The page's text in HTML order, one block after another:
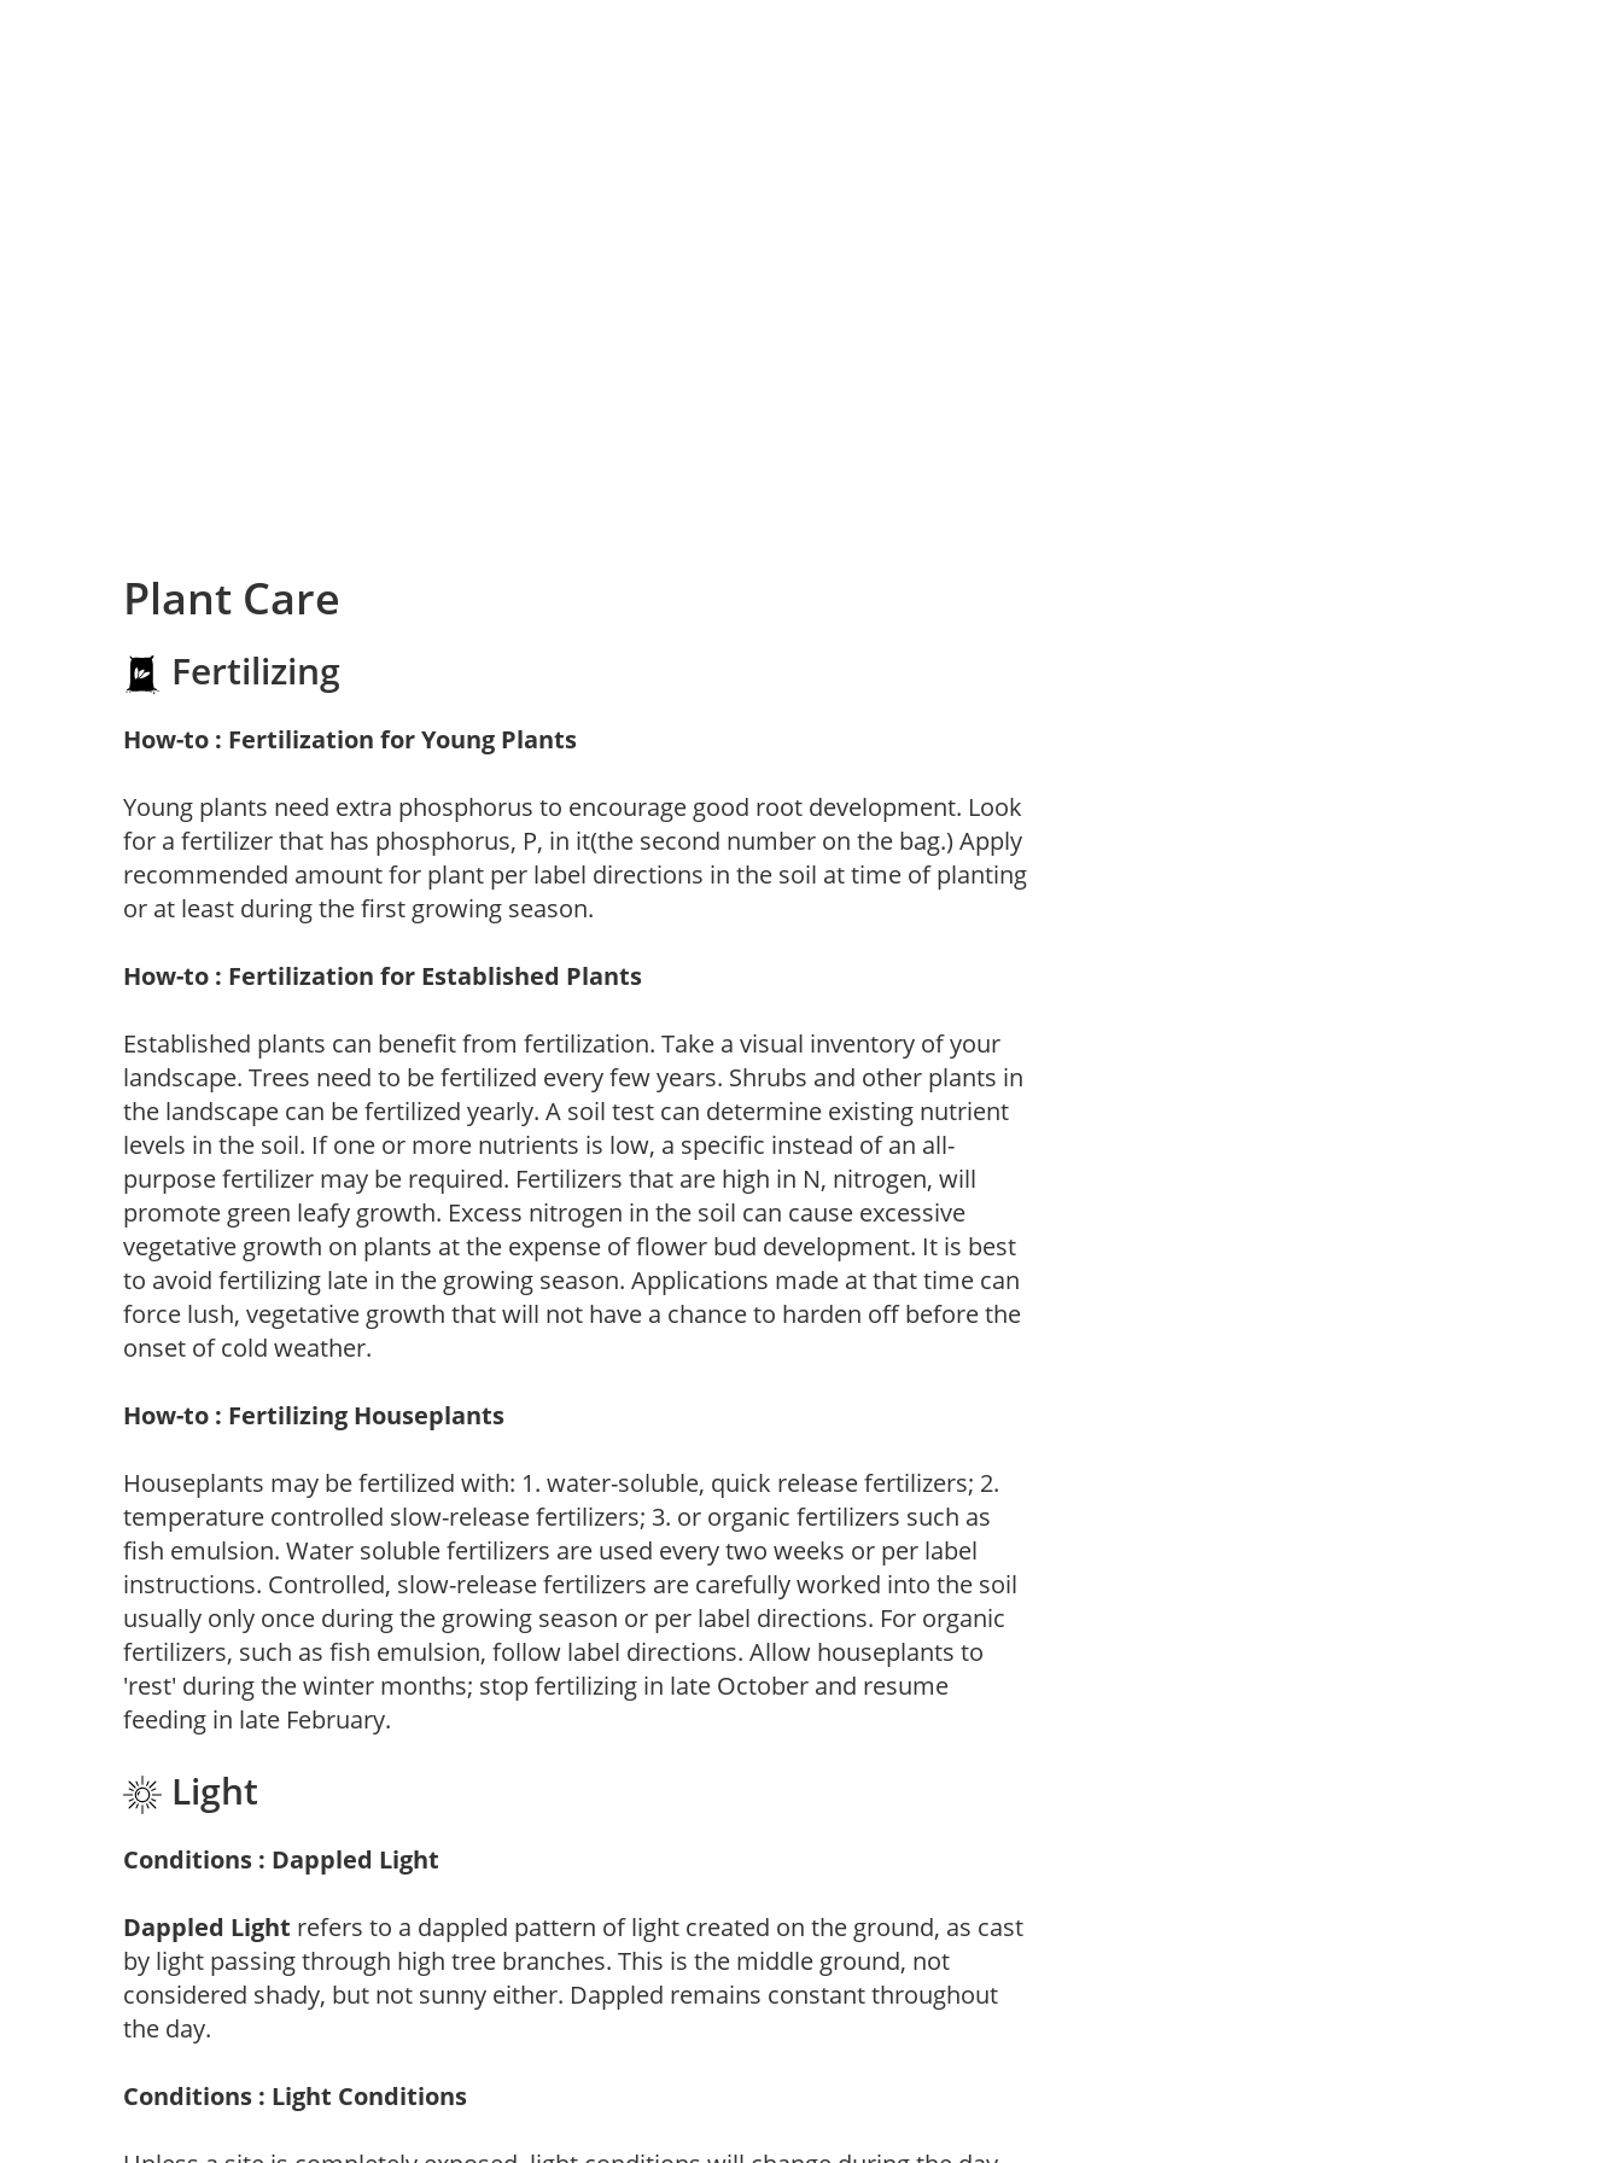
Plant Care
Fertilizing
How-to : Fertilization for Young Plants
Young plants need extra phosphorus to encourage good root development. Look
for a fertilizer that has phosphorus, P, in it(the second number on the bag.) Apply
recommended amount for plant per label directions in the soil at time of planting
or at least during the first growing season.
How-to : Fertilization for Established Plants
Established plants can benefit from fertilization. Take a visual inventory of your
landscape. Trees need to be fertilized every few years. Shrubs and other plants in
the landscape can be fertilized yearly. A soil test can determine existing nutrient
levels in the soil. If one or more nutrients is low, a specific instead of an all-
purpose fertilizer may be required. Fertilizers that are high in N, nitrogen, will
promote green leafy growth. Excess nitrogen in the soil can cause excessive
vegetative growth on plants at the expense of flower bud development. It is best
to avoid fertilizing late in the growing season. Applications made at that time can
force lush, vegetative growth that will not have a chance to harden off before the
onset of cold weather.
How-to : Fertilizing Houseplants
Houseplants may be fertilized with: 1. water-soluble, quick release fertilizers; 2.
temperature controlled slow-release fertilizers; 3. or organic fertilizers such as
fish emulsion. Water soluble fertilizers are used every two weeks or per label
instructions. Controlled, slow-release fertilizers are carefully worked into the soil
usually only once during the growing season or per label directions. For organic
fertilizers, such as fish emulsion, follow label directions. Allow houseplants to
'rest' during the winter months; stop fertilizing in late October and resume
feeding in late February.
Light
Conditions : Dappled Light
Dappled Light refers to a dappled pattern of light created on the ground, as cast
by light passing through high tree branches. This is the middle ground, not
considered shady, but not sunny either. Dappled remains constant throughout
the day.
Conditions : Light Conditions